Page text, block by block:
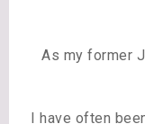
As my former
I have often